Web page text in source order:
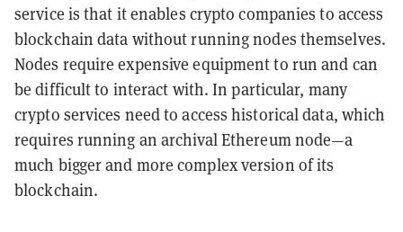
service is that it enables crypto companies to access
blockchain data without running nodes themselves.
Nodes require expensive equipment to run and can
be difficult to interact with. In particular, many
crypto services need to access historical data, which
requires running an archival Ethereum node—a
much bigger and more complex version of its
blockchain.